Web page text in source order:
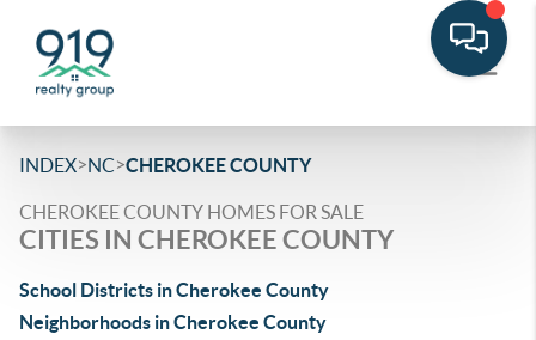
INDEX>NC>CHEROKEE COUNTY
CHEROKEE COUNTY HOMES FOR SALE
CITIES IN CHEROKEE COUNTY
School Districts in Cherokee County
Neighborhoods in Cherokee County